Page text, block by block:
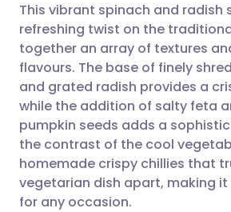
Share via email
Share via
Share via LinkedIn
Share via X
🇬🇧 English
🇪🇸 Español
🇮🇹 Italiano
🇮🇳 हिन्दी
This vibrant spinach and radish
refreshing twist on the
together an array of textures
flavours. The base of finely
and grated radish provides a
while the addition of salty feta
pumpkin seeds adds a
the contrast of the cool
homemade crispy chillies that
vegetarian dish apart, making
for any occasion.